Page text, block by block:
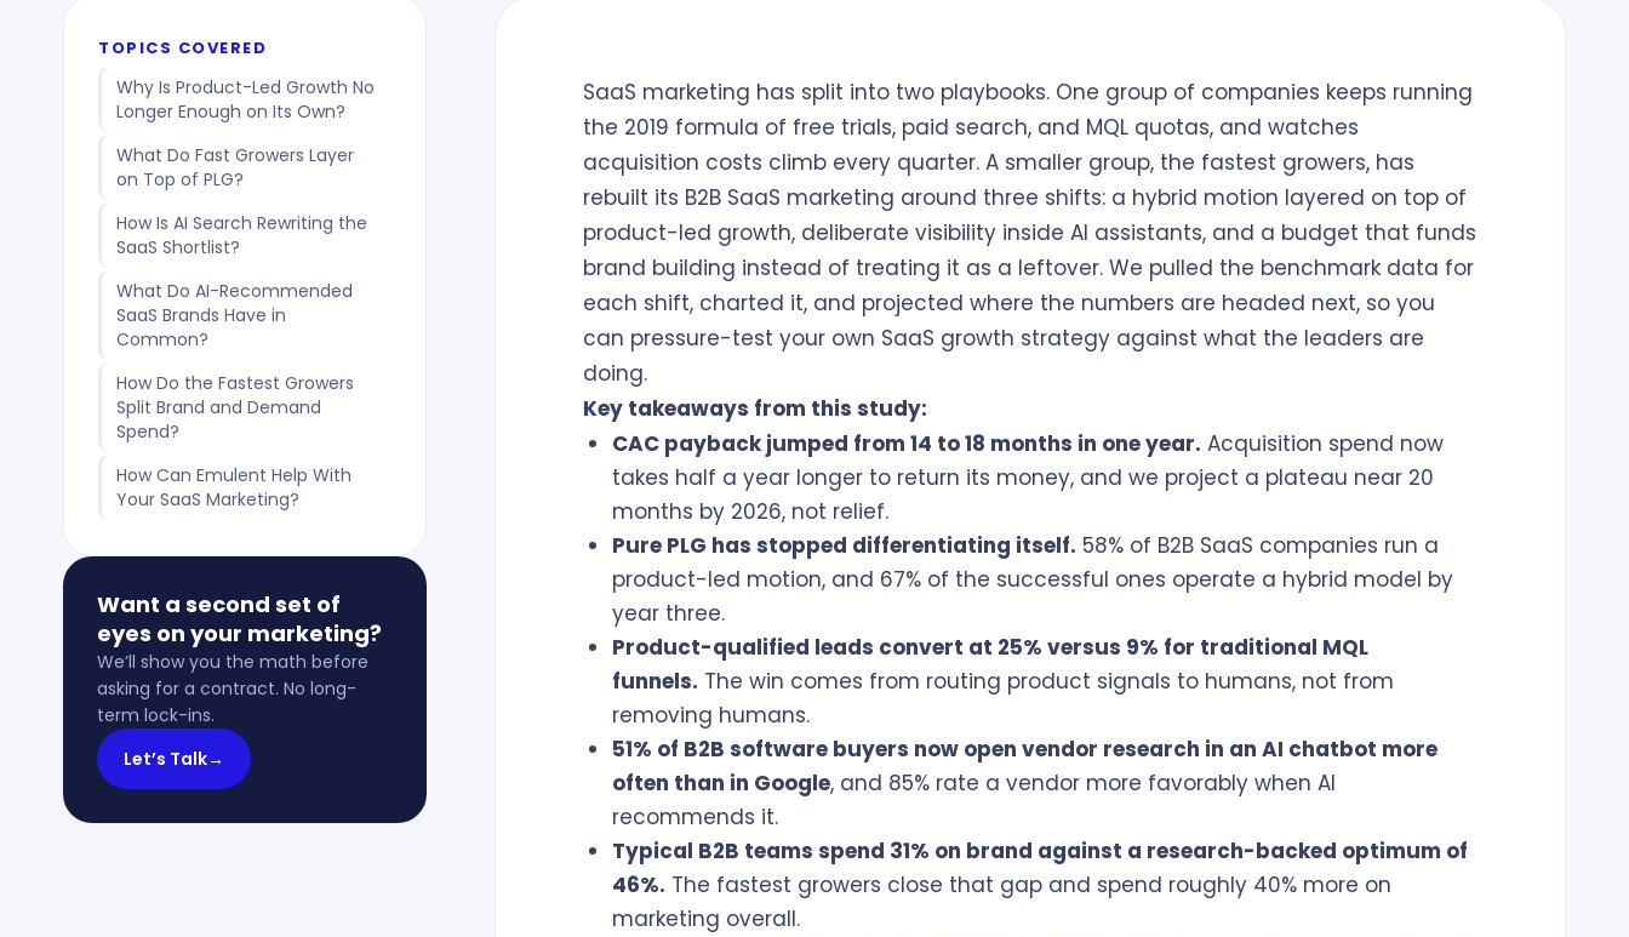
TOPICS COVERED
Why Is Product-Led Growth No
Longer Enough on Its Own?
What Do Fast Growers Layer
on Top of PLG?
How Is AI Search Rewriting the
SaaS Shortlist?
What Do AI-Recommended
SaaS Brands Have in
Common?
How Do the Fastest Growers
Split Brand and Demand
Spend?
How Can Emulent Help With
Your SaaS Marketing?
Want a second set of
eyes on your marketing?
We’ll show you the math before
asking for a contract. No long-
term lock-ins.
Let’s Talk→
SaaS marketing has split into two playbooks. One group of companies keeps running
the 2019 formula of free trials, paid search, and MQL quotas, and watches
acquisition costs climb every quarter. A smaller group, the fastest growers, has
rebuilt its B2B SaaS marketing around three shifts: a hybrid motion layered on top of
product-led growth, deliberate visibility inside AI assistants, and a budget that funds
brand building instead of treating it as a leftover. We pulled the benchmark data for
each shift, charted it, and projected where the numbers are headed next, so you
can pressure-test your own SaaS growth strategy against what the leaders are
doing.
Key takeaways from this study:
CAC payback jumped from 14 to 18 months in one year. Acquisition spend now
takes half a year longer to return its money, and we project a plateau near 20
months by 2026, not relief.
Pure PLG has stopped differentiating itself. 58% of B2B SaaS companies run a
product-led motion, and 67% of the successful ones operate a hybrid model by
year three.
Product-qualified leads convert at 25% versus 9% for traditional MQL
funnels. The win comes from routing product signals to humans, not from
removing humans.
51% of B2B software buyers now open vendor research in an AI chatbot more
often than in Google, and 85% rate a vendor more favorably when AI
recommends it.
Typical B2B teams spend 31% on brand against a research-backed optimum of
46%. The fastest growers close that gap and spend roughly 40% more on
marketing overall.